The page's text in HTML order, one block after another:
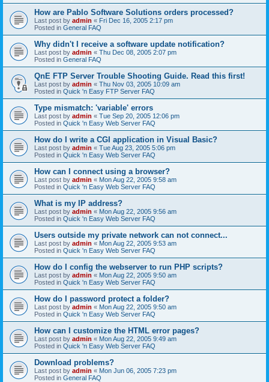
How are Pablo Software Solutions orders processed?
Last post by admin « Fri Dec 16, 2005 2:17 pm
Posted in General FAQ
Why didn't I receive a software update notification?
Last post by admin « Thu Dec 08, 2005 2:07 pm
Posted in General FAQ
QnE FTP Server Trouble Shooting Guide. Read this first!
Last post by admin « Thu Nov 03, 2005 10:09 am
Posted in Quick 'n Easy FTP Server FAQ
Type mismatch: 'variable' errors
Last post by admin « Tue Sep 20, 2005 12:06 pm
Posted in Quick 'n Easy Web Server FAQ
How do I write a CGI application in Visual Basic?
Last post by admin « Tue Aug 23, 2005 5:06 pm
Posted in Quick 'n Easy Web Server FAQ
How can I connect using a browser?
Last post by admin « Mon Aug 22, 2005 9:58 am
Posted in Quick 'n Easy Web Server FAQ
What is my IP address?
Last post by admin « Mon Aug 22, 2005 9:56 am
Posted in Quick 'n Easy Web Server FAQ
Users outside my private network can not connect...
Last post by admin « Mon Aug 22, 2005 9:53 am
Posted in Quick 'n Easy Web Server FAQ
How do I config the webserver to run PHP scripts?
Last post by admin « Mon Aug 22, 2005 9:50 am
Posted in Quick 'n Easy Web Server FAQ
How do I password protect a folder?
Last post by admin « Mon Aug 22, 2005 9:50 am
Posted in Quick 'n Easy Web Server FAQ
How can I customize the HTML error pages?
Last post by admin « Mon Aug 22, 2005 9:49 am
Posted in Quick 'n Easy Web Server FAQ
Download problems?
Last post by admin « Mon Jun 06, 2005 7:23 pm
Posted in General FAQ